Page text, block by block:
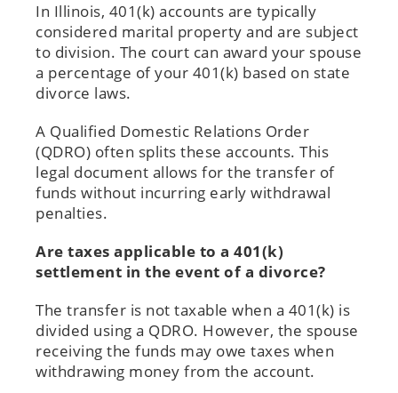
In Illinois, 401(k) accounts are typically
considered marital property and are subject
to division. The court can award your spouse
a percentage of your 401(k) based on state
divorce laws.
A Qualified Domestic Relations Order
(QDRO) often splits these accounts. This
legal document allows for the transfer of
funds without incurring early withdrawal
penalties.
Are taxes applicable to a 401(k)
settlement in the event of a divorce?
The transfer is not taxable when a 401(k) is
divided using a QDRO. However, the spouse
receiving the funds may owe taxes when
withdrawing money from the account.